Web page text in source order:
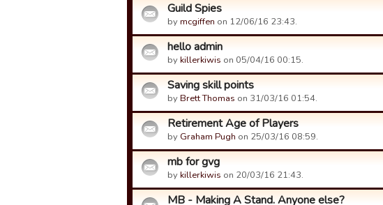
Guild Spies
bymcgiffen on 12/06/16 23:43.
hello admin
bykillerkiwis on 05/04/16 00:15.
Saving skill points
byBrett Thomas on 31/03/16 01:54.
Retirement Age of Players
by Graham Pugh on 25/03/16 08:59.
mb for gvg
bykillerkiwis on 20/03/16 21:43.
MB - Making A Stand. Anyone else?